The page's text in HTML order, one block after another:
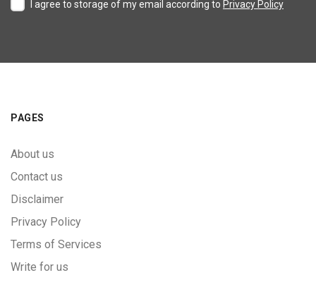
I agree to storage of my email according to Privacy Policy
PAGES
About us
Contact us
Disclaimer
Privacy Policy
Terms of Services
Write for us